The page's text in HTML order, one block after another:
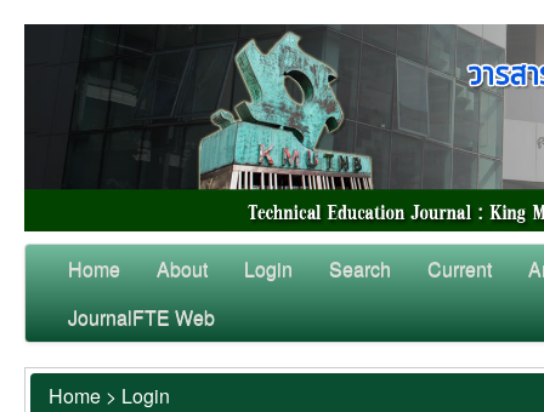
Home About Login Search Current
JournalFTE Web
Home > Login